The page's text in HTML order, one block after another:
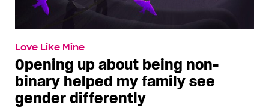
Love Like Mine
Opening up about being non-
binary helped my family see
gender differently